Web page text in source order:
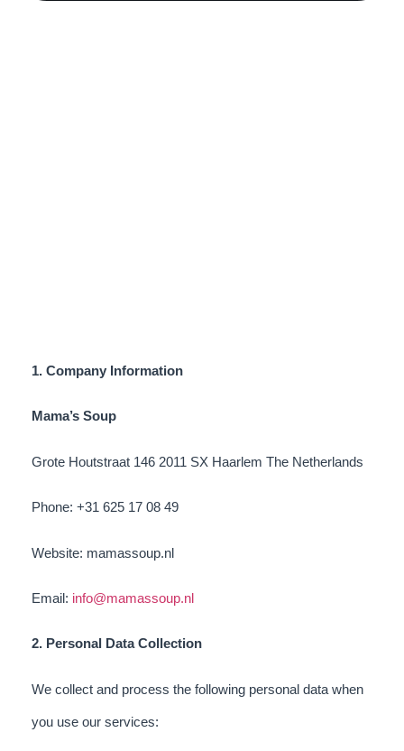
1. Company Information
Mama’s Soup
Grote Houtstraat 146 2011 SX Haarlem The Netherlands
Phone: +31 625 17 08 49
Website: mamassoup.nl
Email: info@mamassoup.nl
2. Personal Data Collection
We collect and process the following personal data when
you use our services: